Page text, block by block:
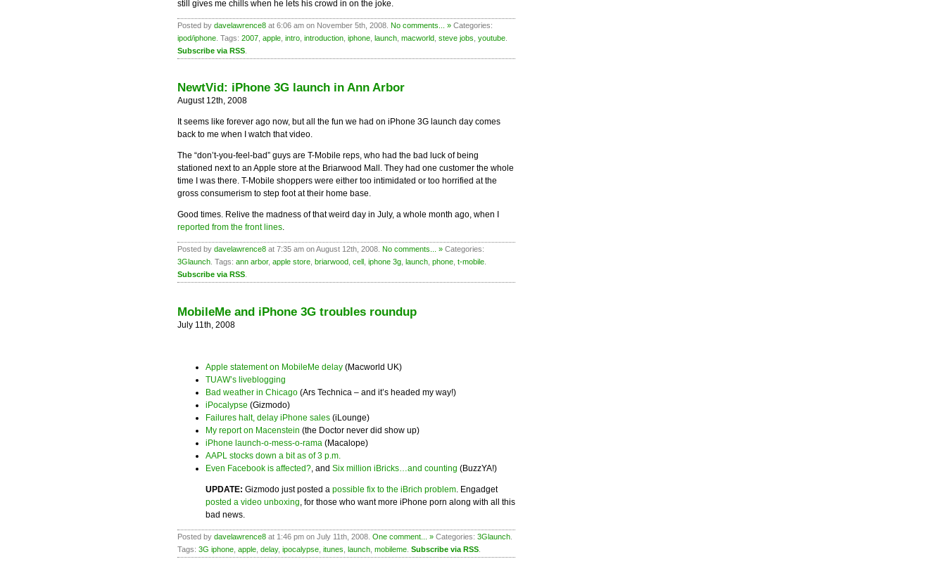
still gives me chills when he lets his crowd in on the joke.
Posted by davelawrence8 at 6:06 am on November 5th, 2008. No comments... » Categories:
ipod/iphone . Tags: 2007 apple intro introduction iphone launch macworld steve jobs youtube
Subscribe via RSS
NewtVid: iPhone 3G launch in Ann Arbor
August 12th, 2008
It seems like forever ago now, but all the fun we had on iPhone 3G launch day comes
back to me when I watch that video.
The “don’t-you-feel-bad” guys are T-Mobile reps, who had the bad luck of being
stationed next to an Apple store at the Briarwood Mall. They had one customer the whole
time I was there. T-Mobile shoppers were either too intimidated or too horrified at the
gross consumerism to step foot at their home base.
Good times. Relive the madness of that weird day in July, a whole month ago, when I
reported from the front lines.
Posted by davelawrence8 at 7:35 am on August 12th, 2008. No comments... » Categories:
3Glaunch . Tags: ann arbor, apple store briarwood cell iphone 3g launch phone t-mobile
Subscribe via RSS
MobileMe and iPhone 3G troubles roundup
July 11th, 2008
Apple statement on MobileMe delay (Macworld UK)
TUAW’s liveblogging
Bad weather in Chicago (Ars Technica – and it’s headed my way!)
iPocalypse (Gizmodo)
Failures halt, delay iPhone sales (iLounge)
My report on Macenstein (the Doctor never did show up)
iPhone launch-o-mess-o-rama (Macalope)
AAPL stocks down a bit as of 3 p.m.
Even Facebook is affected? , and Six million iBricks…and counting (BuzzYA!)
UPDATE: Gizmodo just posted a possible fix to the iBrich problem . Engadget
posted a video unboxing , for those who want more iPhone porn along with all this
bad news.
Posted by davelawrence8 at 1:46 pm on July 11th, 2008. One comment... » Categories: 3Glaunch
Tags: 3G iphone apple delay, ipocalypse itunes launch mobileme Subscribe via RSS